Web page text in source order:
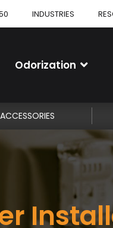
INDUSTRIES
Odorization
ACCESSORIES